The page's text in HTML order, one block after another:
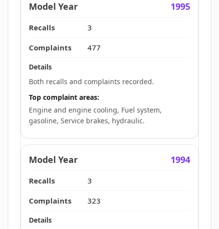
1995
3
477
Both recalls and complaints recorded.
Top complaint areas:
Engine and engine cooling, Fuel system,
gasoline, Service brakes, hydraulic.
1994
3
323